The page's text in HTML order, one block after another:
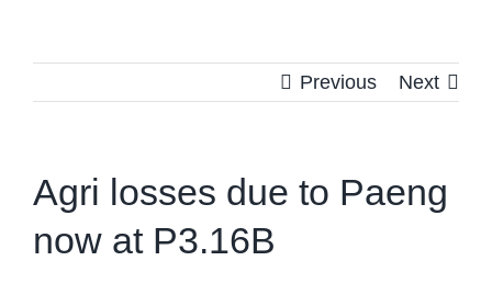
Previous Next
Agri losses due to Paeng
now at P3.16B